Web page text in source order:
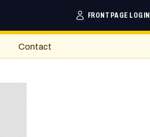
FRONTPAGE LOGIN
Contact